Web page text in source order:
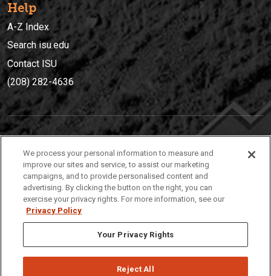
Help
A-Z Index
Search isu.edu
Contact ISU
(208) 282-4636
(208) 282-4636
921 South 8th Avenue | Pocatello, Idaho, 83209
We process your personal information to measure and
improve our sites and service, to assist our marketing
campaigns, and to provide personalised content and
advertising. By clicking the button on the right, you can
exercise your privacy rights. For more information, see our
Privacy Policy
Your Privacy Rights
Reject All